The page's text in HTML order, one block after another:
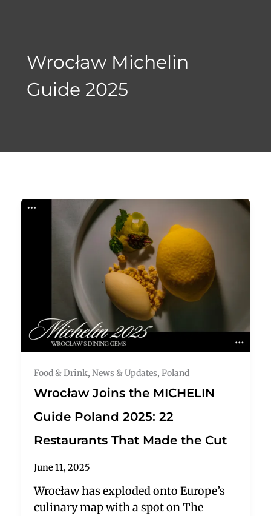
Wrocław Michelin
Guide 2025
Food & Drink,News & Updates,Poland
Wrocław Joins the MICHELIN
Guide Poland 2025: 22
Restaurants That Made the Cut
June 11, 2025
Wrocław has exploded onto Europe’s
culinary map with a spot on The